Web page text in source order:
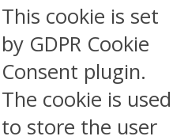
This cookie is set
by GDPR Cookie
Consent plugin.
The cookie is used
to store the user